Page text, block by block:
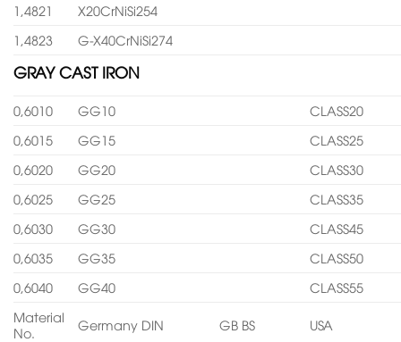
1,4821
X20CrNiSi254
1,4823
G-X40CrNiSi274
GRAY CAST IRON
0,6010 GG10
CLASS20
0,6015
GG15
CLASS25
0,6020
GG20
CLASS30
0,6025
GG25
CLASS35
0,6030
GG30
CLASS45
0,6035
GG35
CLASS50
0,6040
GG40
CLASS55
Material
No.
Germany DIN GB BS USA